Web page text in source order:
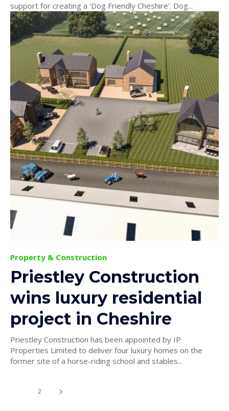
support for creating a ‘Dog Friendly Cheshire’. Dog...
Property & Construction
Priestley Construction
wins luxury residential
project in Cheshire
Priestley Construction has been appointed by IP
Properties Limited to deliver four luxury homes on the
former site of a horse-riding school and stables...
2